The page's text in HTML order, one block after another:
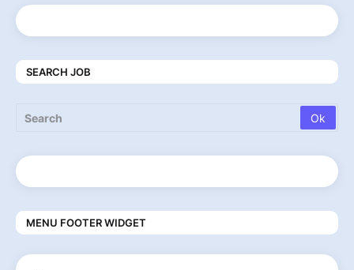
SEARCH JOB
MENU FOOTER WIDGET